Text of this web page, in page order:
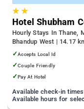
★★
Hotel Shubham
Hourly Stays In Thane,
Bhandup West | 14.17
Technology Bombay |
✓Accepts Local Id
✓Couple Friendly
✓Pay At Hotel
Available check-in
Available hours for